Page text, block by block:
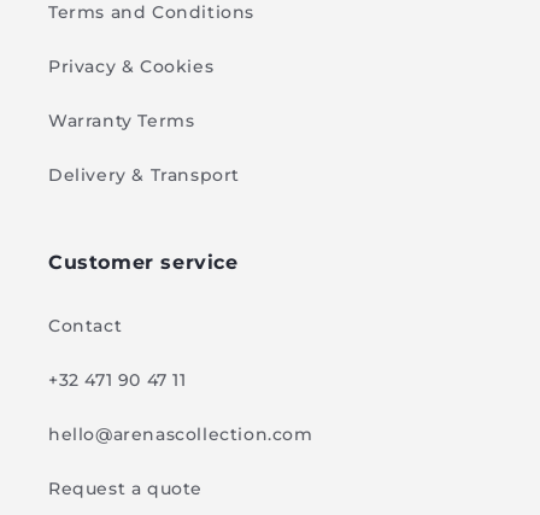
Terms and Conditions
Privacy & Cookies
Warranty Terms
Delivery & Transport
Customer service
Contact
+32 471 90 47 11
hello@arenascollection.com
Request a quote